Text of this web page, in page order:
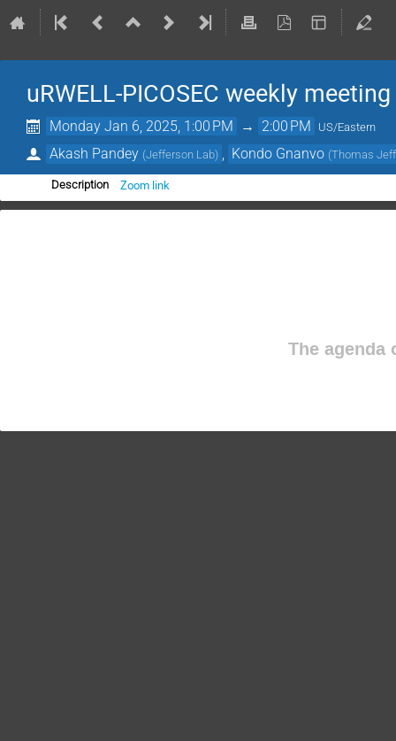
uRWELL-PICOSEC weekly meeting
Monday Jan 6, 2025, 1:00 PM → 2:00 PM US/Eastern
Akash Pandey (Jefferson Lab) Kondo Gnanvo (Thomas
Description Zoom link
The